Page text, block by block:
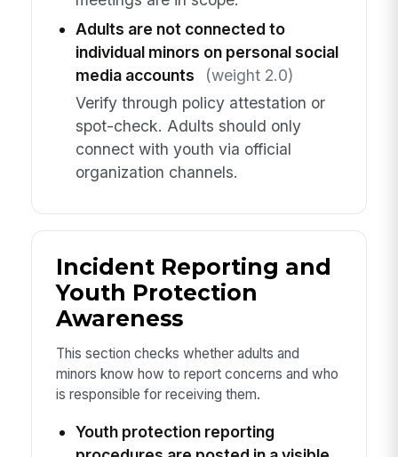
Adults are not connected to
individual minors on personal social
media accounts
(weight 2.0)
Verify through policy attestation or
spot-check. Adults should only
connect with youth via official
organization channels.
Incident Reporting and
Youth Protection
Awareness
This section checks whether adults and
minors know how to report concerns and who
is responsible for receiving them.
Youth protection reporting